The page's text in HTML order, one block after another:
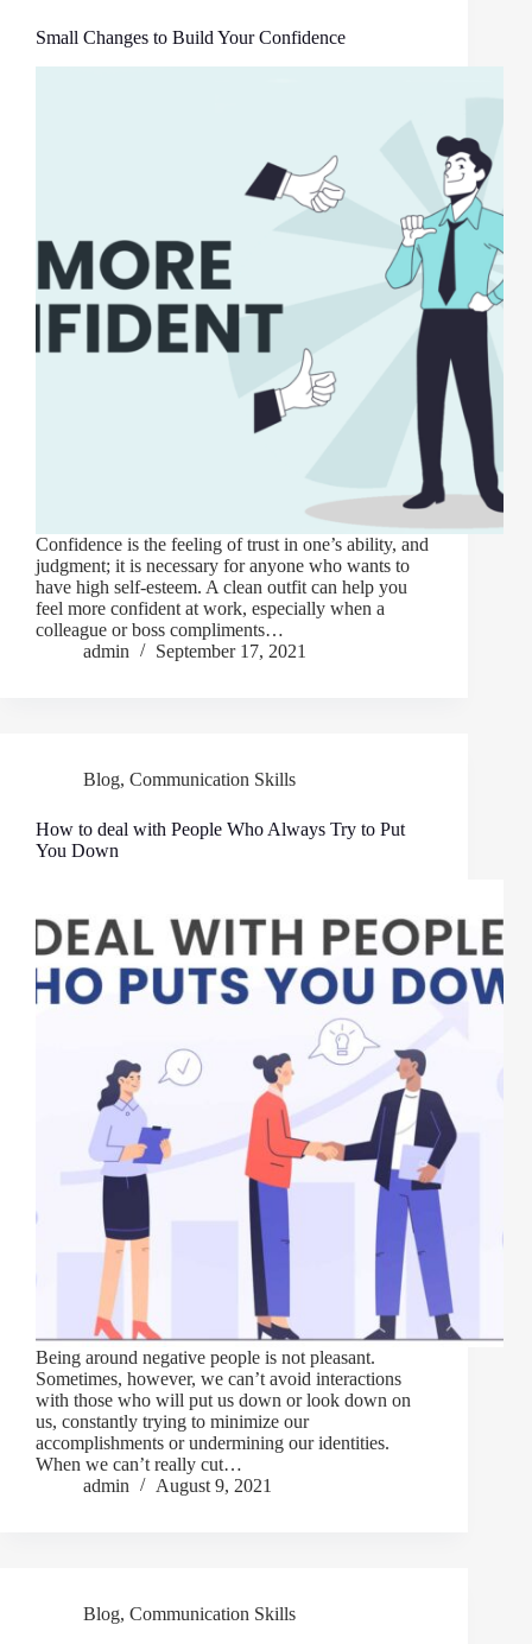
Small Changes to Build Your Confidence
Confidence is the feeling of trust in one’s ability, and
judgment; it is necessary for anyone who wants to
have high self-esteem. A clean outfit can help you
feel more confident at work, especially when a
colleague or boss compliments…
admin
September 17, 2021
Blog, Communication Skills
How to deal with People Who Always Try to Put
You Down
Being around negative people is not pleasant.
Sometimes, however, we can’t avoid interactions
with those who will put us down or look down on
us, constantly trying to minimize our
accomplishments or undermining our identities.
When we can’t really cut…
admin
August 9, 2021
Blog, Communication Skills